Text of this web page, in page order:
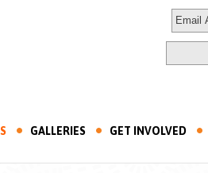
GALLERIES GET INVOLVED